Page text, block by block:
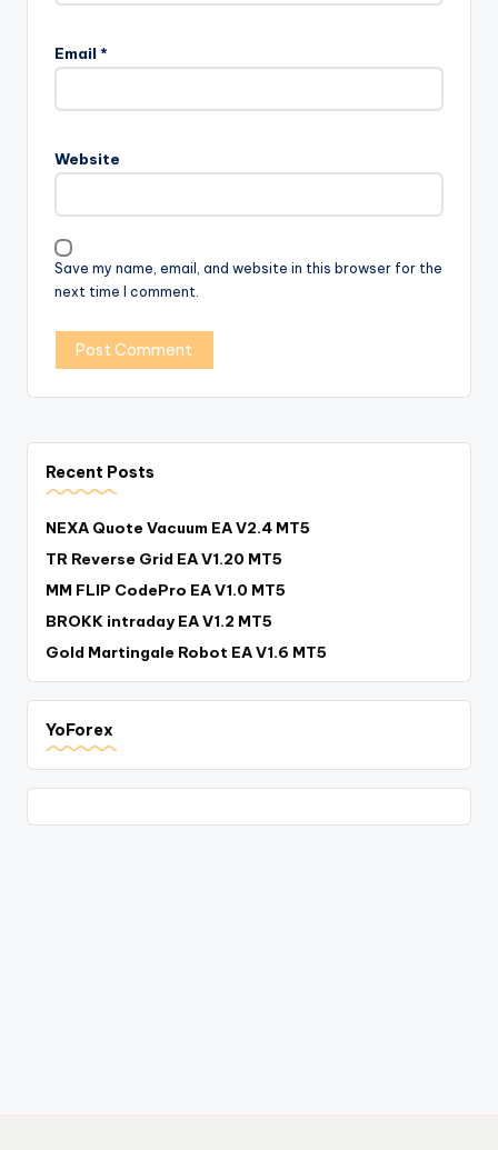
Email *
Website
Save my name, email, and website in this browser for the
next time I comment.
Recent Posts
NEXA Quote Vacuum EA V2.4 MT5
TR Reverse Grid EA V1.20 MT5
MM FLIP CodePro EA V1.0 MT5
BROKK intraday EA V1.2 MT5
Gold Martingale Robot EA V1.6 MT5
YoForex